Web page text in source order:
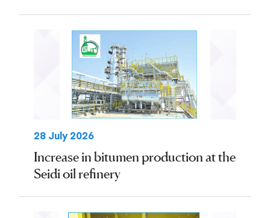
28 July 2026
Increase in bitumen production at the
Seidi oil refinery